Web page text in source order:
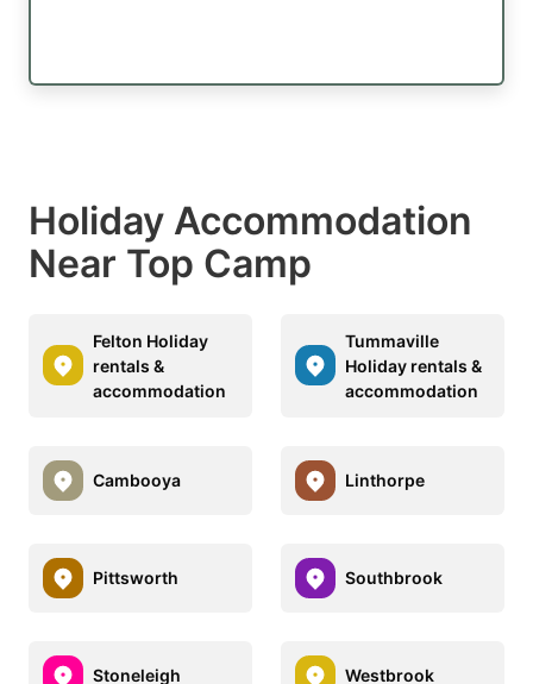
Holiday Accommodation
Near Top Camp
Felton Holiday
rentals &
accommodation
Tummaville
Holiday rentals &
accommodation
Cambooya Linthorpe
Pittsworth Southbrook
Stoneleigh Westbrook